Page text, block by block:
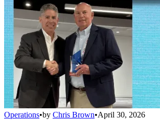
Operations•by Chris Brown•April 30, 2026